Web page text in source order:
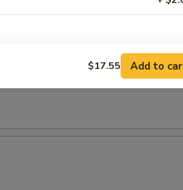
jumbo shrimp, 4 scallops, 6 fried wonton
BE INCURRED FOR ADDITIONS IN THIS
$17.55 Add to